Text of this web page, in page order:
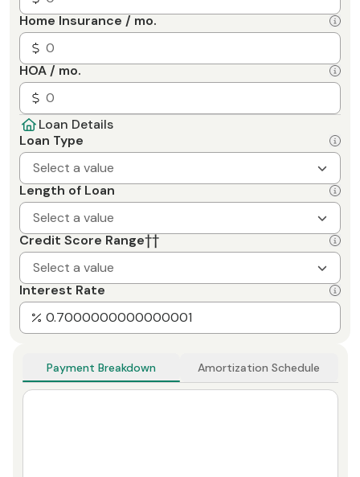
Home Insurance / mo.
HOA / mo.
Loan Details
Loan Type
Select a value
Length of Loan
Select a value
Credit Score Range††
Select a value
Interest Rate
Payment Breakdown Amortization Schedule